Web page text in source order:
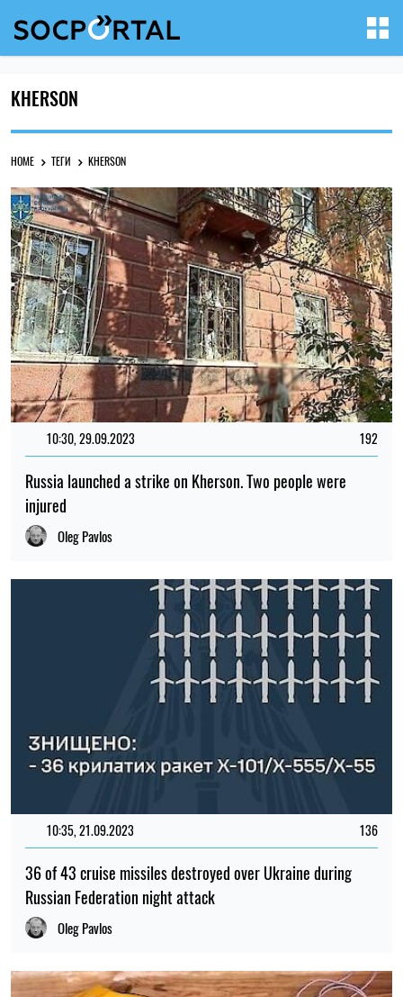
KHERSON
HOME ТЕГИ KHERSON
10:30, 29.09.2023 192
Russia launched a strike on Kherson. Two people were
injured
Oleg Pavlos
10:35, 21.09.2023 136
36 of 43 cruise missiles destroyed over Ukraine during
Russian Federation night attack
Oleg Pavlos